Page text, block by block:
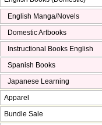
English Manga/Novels
Domestic Artbooks
Instructional Books English
Spanish Books
Japanese Learning
Apparel
Bundle Sale